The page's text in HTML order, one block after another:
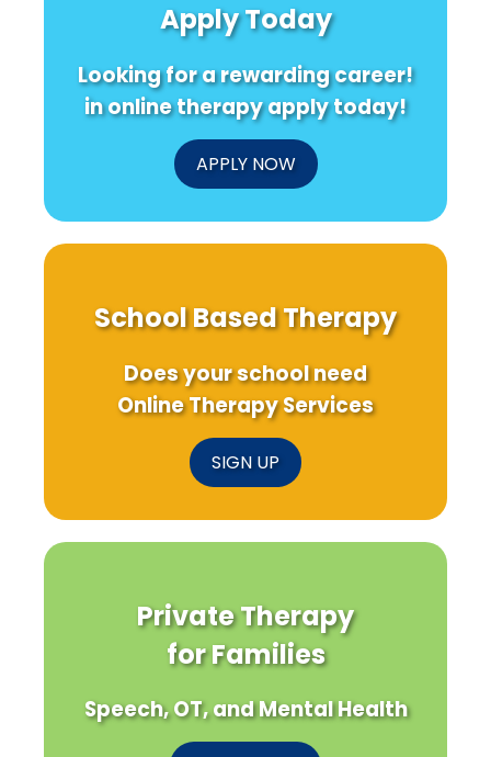
Apply Today
Looking for a rewarding career!
in online therapy apply today!
APPLY NOW
School Based Therapy
Does your school need
Online Therapy Services
SIGN UP
Private Therapy
for Families
Speech, OT, and Mental Health